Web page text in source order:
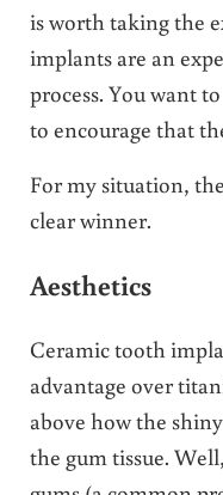
is worth taking the
implants are an
process. You want
to encourage that
For my situation,
clear winner.
Aesthetics
Ceramic tooth
advantage over
above how the
the gum tissue.